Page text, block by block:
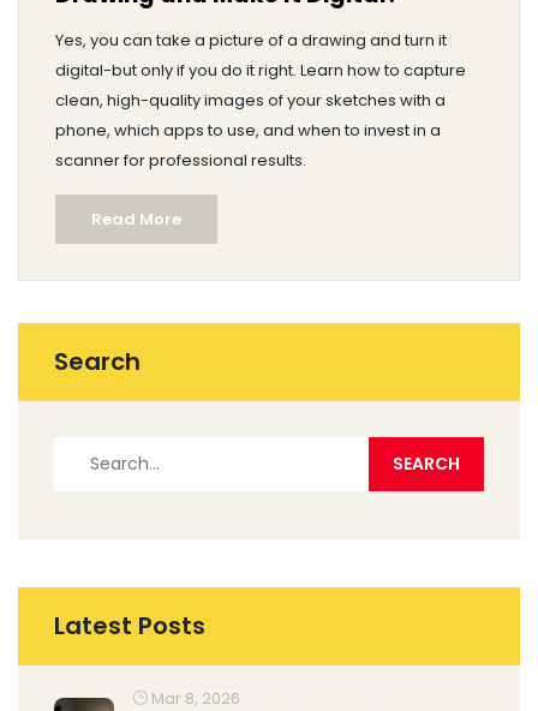
Yes, you can take a picture of a drawing and turn it
digital-but only if you do it right. Learn how to capture
clean, high-quality images of your sketches with a
phone, which apps to use, and when to invest in a
scanner for professional results.
Read More
Search
Latest Posts
Mar 8, 2026